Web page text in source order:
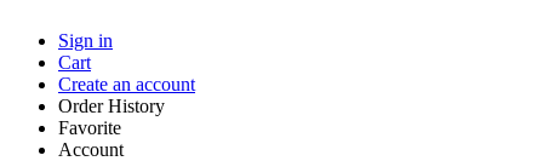
Sign in
Cart
Create an account
Order History
Favorite
Account